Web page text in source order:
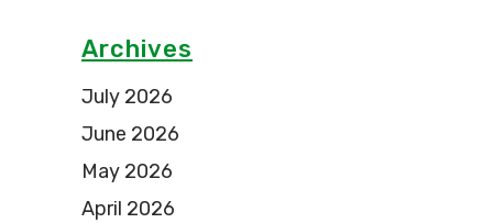
Archives
July 2026
June 2026
May 2026
April 2026